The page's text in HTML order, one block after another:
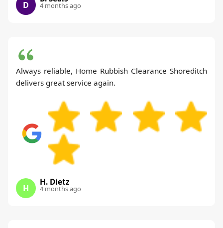
D 4 months ago
Always reliable, Home Rubbish Clearance Shoreditch
delivers great service again.
H
H. Dietz
4 months ago